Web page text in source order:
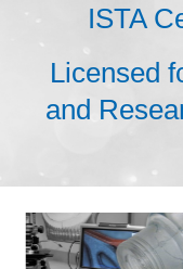
ISTA
Licensed
and